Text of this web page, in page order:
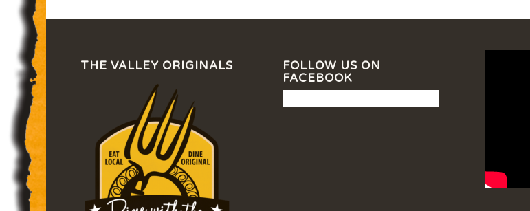
THE VALLEY ORIGINALS
FOLLOW US ON
FACEBOOK